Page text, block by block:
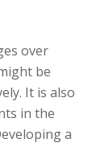
over
be
It is also
in the
a